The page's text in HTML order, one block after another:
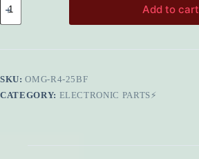
R4-
25BF
25kg
quantity
Add to cart
SKU:OMG-R4-25BF
CATEGORY: ELECTRONIC PARTS⚡